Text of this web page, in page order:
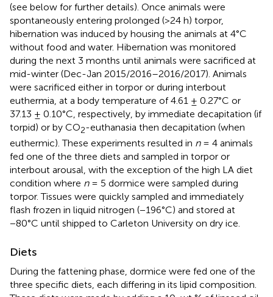
(see below for further details). Once animals were
spontaneously entering prolonged (>24 h) torpor,
hibernation was induced by housing the animals at 4°C
without food and water. Hibernation was monitored
during the next 3 months until animals were sacrificed at
mid-winter (Dec-Jan 2015/2016–2016/2017). Animals
were sacrificed either in torpor or during interbout
euthermia, at a body temperature of 4.61 ± 0.27°C or
37.13 ± 0.10°C, respectively, by immediate decapitation (if
torpid) or by CO2-euthanasia then decapitation (when
euthermic). These experiments resulted in n= 4 animals
fed one of the three diets and sampled in torpor or
interbout arousal, with the exception of the high LA diet
condition where n= 5 dormice were sampled during
torpor. Tissues were quickly sampled and immediately
flash frozen in liquid nitrogen (−196°C) and stored at
−80°C until shipped to Carleton University on dry ice.
Diets
During the fattening phase, dormice were fed one of the
three specific diets, each differing in its lipid composition.